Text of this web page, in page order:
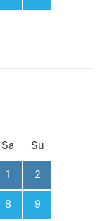
Sa Su
1 2
8 9